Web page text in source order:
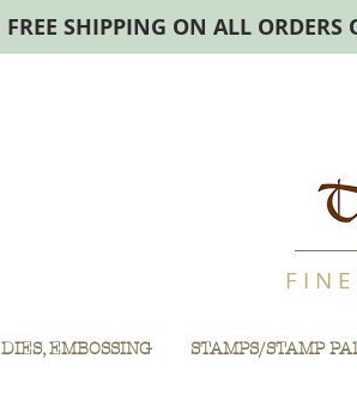
FREE SHIPPING ON ALL
F I N
DIES, EMBOSSING STAMPS/STAMP